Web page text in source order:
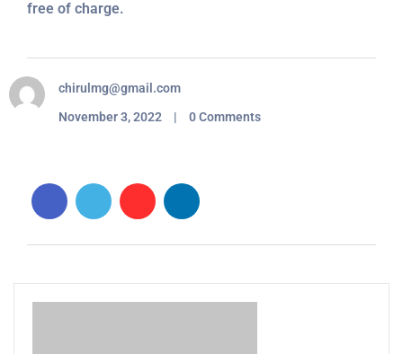
free of charge.
chirulmg@gmail.com
November 3, 2022 | 0 Comments